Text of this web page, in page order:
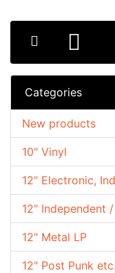
Categories
10" Vinyl
12" Electronic,
12" Independent
12" Metal LP
12" Post Punk etc.
New products